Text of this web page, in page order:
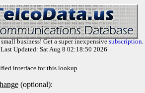
business! Get a super inexpensive subscription.
Last Updated: Sat Aug 8 02:18:50 2026
interface for this lookup.
(optional):